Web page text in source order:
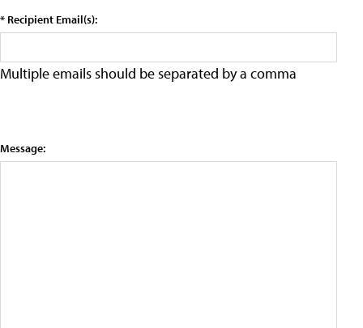
* Recipient Email(s):
Multiple emails should be separated by a comma
Message: